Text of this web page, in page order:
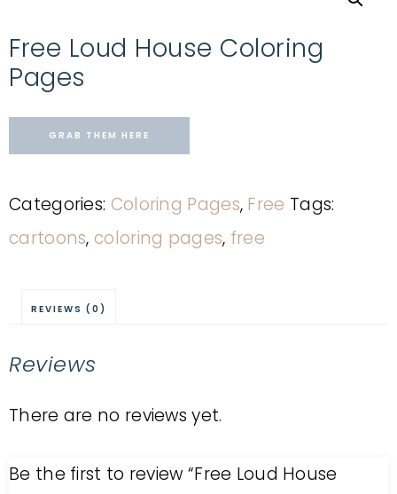
Free Loud House Coloring
Pages
GRAB THEM HERE
Categories: Coloring Pages, Free Tags:
cartoons,coloring pages, free
REVIEWS (0)
Reviews
There are no reviews yet.
Be the first to review “Free Loud House